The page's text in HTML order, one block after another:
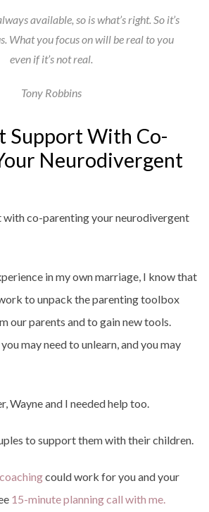
available, so is what’s right. So it’s
What you focus on will be real to you
even if it’s not real.
Tony Robbins
Support With Co-
Neurodivergent
with co-parenting your neurodivergent
in my own marriage, I know that
to unpack the parenting toolbox
our parents and to gain new tools.
may need to unlearn, and you may
Wayne and I needed help too.
to support them with their children.
could work for you and your
15-minute planning call with me.